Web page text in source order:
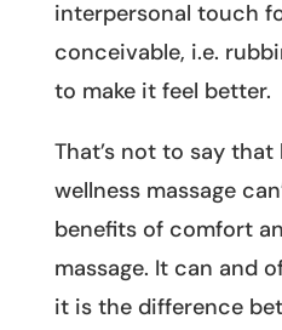
interpersonal touch
conceivable, i.e.
to make it feel better.
That’s not to say
wellness massage
benefits of comfort
massage. It can and
it is the difference